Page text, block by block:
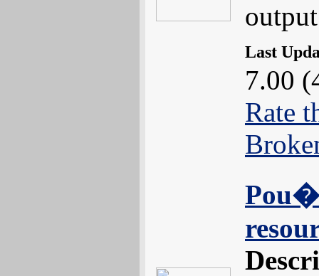
Last
7.00
Rate